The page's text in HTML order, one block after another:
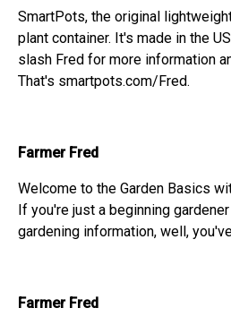
SmartPots, the original
plant container. It's made in the
slash Fred for more information
That's smartpots.com/Fred.
Farmer Fred
Welcome to the Garden Basics
If you're just a beginning
gardening information, well,
Farmer Fred